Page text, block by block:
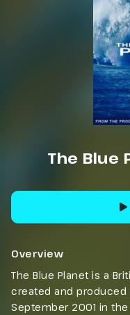
The Blue
Overview
The Blue Planet is a
created and produced
September 2001 in